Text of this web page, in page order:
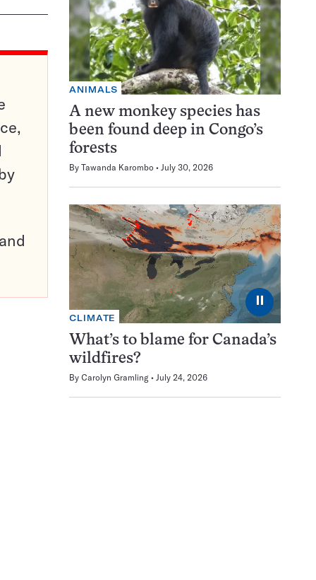
ANIMALS
A new monkey species has
been found deep in Congo’s
forests
By Tawanda Karombo July 30, 2026
⏸
CLIMATE
What’s to blame for Canada’s
wildfires?
By Carolyn Gramling July 24, 2026